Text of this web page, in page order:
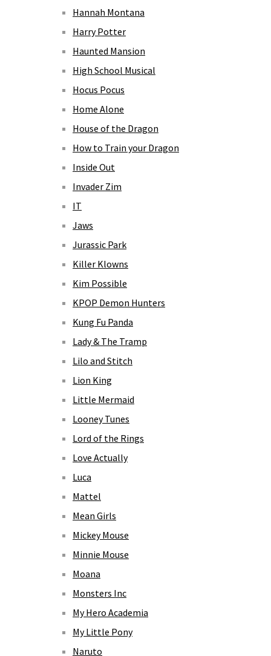
Hannah Montana
Harry Potter
Haunted Mansion
High School Musical
Hocus Pocus
Home Alone
House of the Dragon
How to Train your Dragon
Inside Out
Invader Zim
IT
Jaws
Jurassic Park
Killer Klowns
Kim Possible
KPOP Demon Hunters
Kung Fu Panda
Lady & The Tramp
Lilo and Stitch
Lion King
Little Mermaid
Looney Tunes
Lord of the Rings
Love Actually
Luca
Mattel
Mean Girls
Mickey Mouse
Minnie Mouse
Moana
Monsters Inc
My Hero Academia
My Little Pony
Naruto